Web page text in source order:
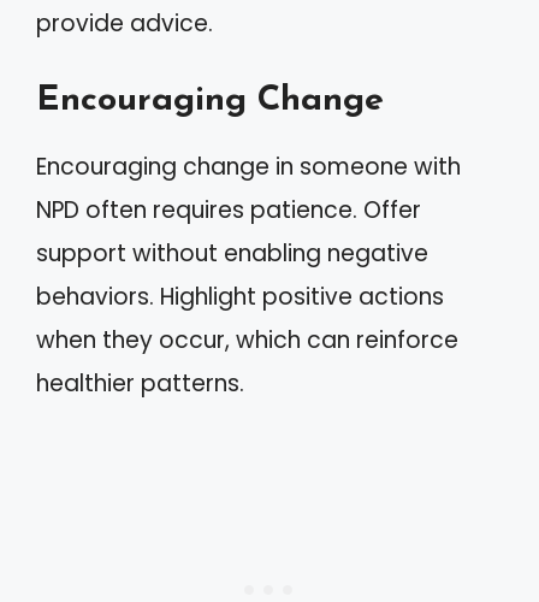
provide advice.
Encouraging Change
Encouraging change in someone with
NPD often requires patience. Offer
support without enabling negative
behaviors. Highlight positive actions
when they occur, which can reinforce
healthier patterns.